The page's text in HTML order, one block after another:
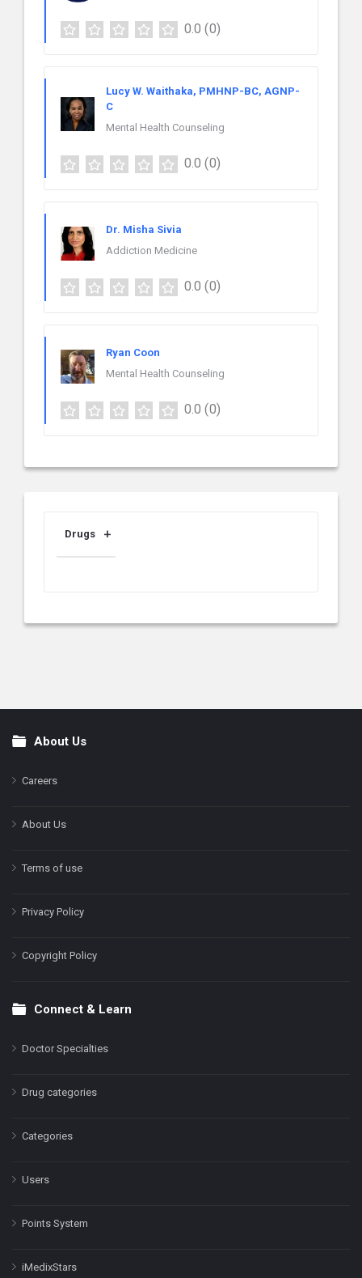
0.0 (0)
Lucy W. Waithaka, PMHNP-BC, AGNP-
C
Mental Health Counseling
0.0 (0)
Dr. Misha Sivia
Addiction Medicine
0.0 (0)
Ryan Coon
Mental Health Counseling
0.0 (0)
Drugs
FooterAbout Us
Careers
About Us
Terms of use
Privacy Policy
Copyright Policy
Connect & Learn
Doctor Specialties
Drug categories
Categories
Users
Points System
iMedixStars